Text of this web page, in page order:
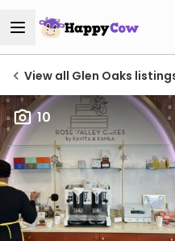
View all Glen Oaks
10